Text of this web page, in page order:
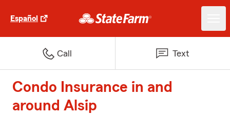
Español
Call Text
Condo Insurance in and
around Alsip